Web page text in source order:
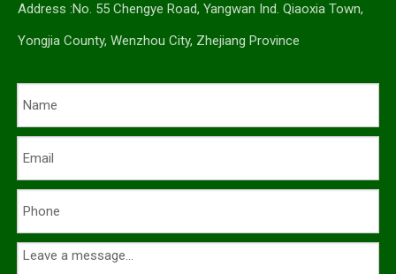
Address :No. 55 Chengye Road, Yangwan Ind. Qiaoxia Town,
Yongjia County, Wenzhou City, Zhejiang Province